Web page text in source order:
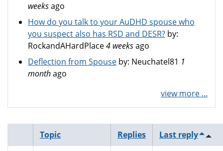
weeksago
How do you talk to your AuDHD spouse who
you suspect also has RSD and DESR? by:
RockandAHardPlace4 weeksago
Deflection from Spouse by: Neuchatel81 1
monthago
view more ...
Topic Replies Last reply